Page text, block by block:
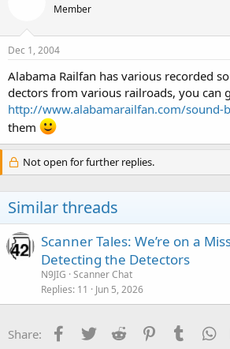
Member
Dec 1, 2004
Alabama Railfan has various recorded
dectors from various railroads, you can
http://www.alabamarailfan.com/sound-
them
Not open for further replies.
Similar threads
Scanner Tales: We’re on a
Detecting the Detectors
N9JIG Scanner Chat
Replies 11 Jun 5, 2026
Share: Facebook
Twitter Reddit PinterestTumblr